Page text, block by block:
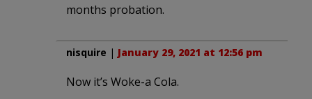
months probation.
nisquire | January 29, 2021 at 12:56 pm
Now it’s Woke-a Cola.